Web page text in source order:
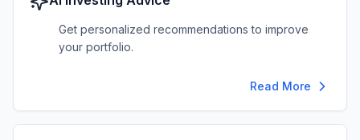
Get personalized recommendations to improve
your portfolio.
Read More